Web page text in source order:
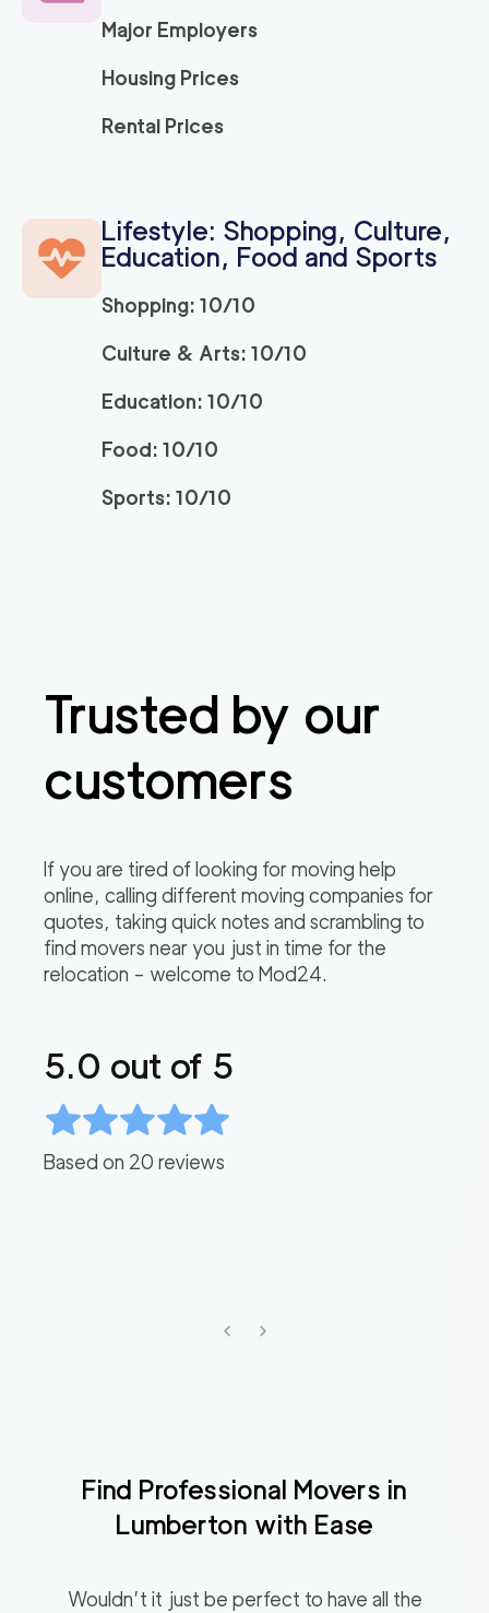
Major Employers
Housing Prices
Rental Prices
Lifestyle: Shopping, Culture,
Education, Food and Sports
Shopping: 10/10
Culture & Arts: 10/10
Education: 10/10
Food: 10/10
Sports: 10/10
Trusted by our
customers
If you are tired of looking for moving help
online, calling different moving companies for
quotes, taking quick notes and scrambling to
find movers near you just in time for the
relocation – welcome to Mod24.
5.0 out of 5
Based on 20 reviews
Find Professional Movers in
Lumberton with Ease
Wouldn’t it just be perfect to have all the